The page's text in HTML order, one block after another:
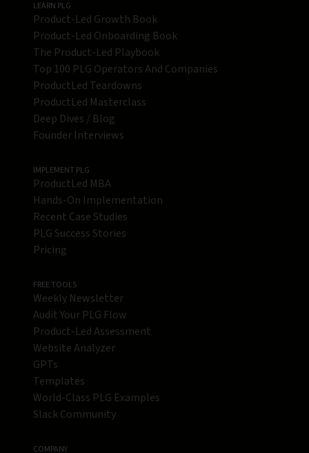
LEARN PLG
Product-Led Growth Book
Product-Led Onboarding Book
The Product-Led Playbook
Top 100 PLG Operators And Companies
ProductLed Teardowns
ProductLed Masterclass
Deep Dives / Blog
Founder Interviews
IMPLEMENT PLG
ProductLed MBA
Hands-On Implementation
Recent Case Studies
PLG Success Stories
Pricing
FREE TOOLS
Weekly Newsletter
Audit Your PLG Flow
Product-Led Assessment
Website Analyzer
GPTs
Templates
World-Class PLG Examples
Slack Community
COMPANY